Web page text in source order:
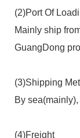
(2)Port Of
Mainly ship
GuangDong
(3)Shipping
By
(4)Freight